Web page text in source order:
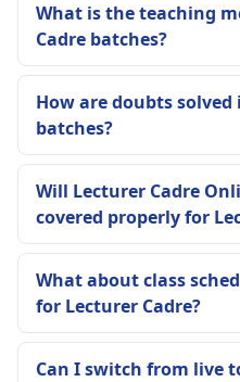
What is the teaching
Cadre batches?
How are doubts
batches?
Will Lecturer Cadre
covered properly for
What about class
for Lecturer Cadre?
Can I switch from live